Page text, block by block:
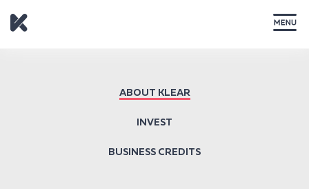
ABOUT KLEAR
INVEST
BUSINESS CREDITS